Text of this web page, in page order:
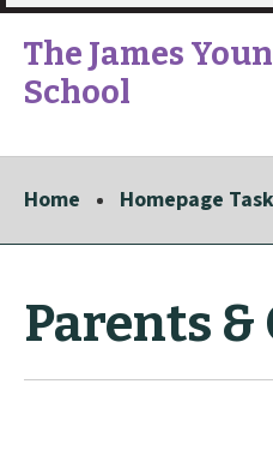
Link
"
The James
School
"
Home Homepage
Parents &